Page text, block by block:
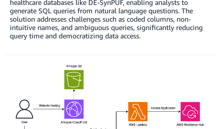
healthcare databases like DE-SynPUF, enabling analysts to
generate SQL queries from natural language questions. The
solution addresses challenges such as coded columns, non-
intuitive names, and ambiguous queries, significantly reducing
query time and democratizing data access.